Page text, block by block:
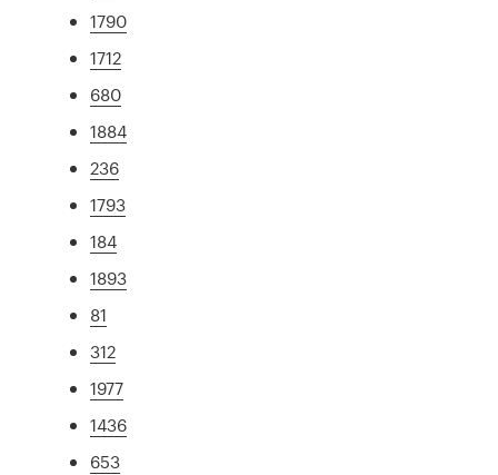
1790
1712
680
1884
236
1793
184
1893
81
312
1977
1436
653